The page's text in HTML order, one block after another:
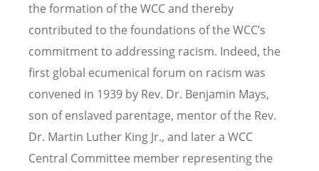
the formation of the WCC and thereby
contributed to the foundations of the WCC’s
commitment to addressing racism. Indeed, the
first global ecumenical forum on racism was
convened in 1939 by Rev. Dr. Benjamin Mays,
son of enslaved parentage, mentor of the Rev.
Dr. Martin Luther King Jr., and later a WCC
Central Committee member representing the